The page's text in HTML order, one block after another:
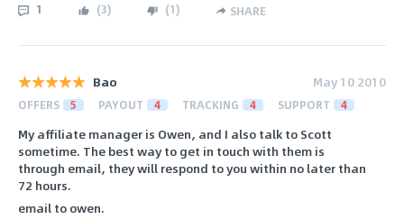
1 (3) (1) SHARE
Bao May 10 2010
OFFERS 5 PAYOUT 4 TRACKING 4 SUPPORT 4
My affiliate manager is Owen, and I also talk to Scott
sometime. The best way to get in touch with them is
through email, they will respond to you within no later than
72 hours.
email to owen.